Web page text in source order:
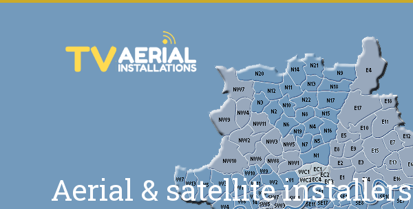
Aerial & satellite installers